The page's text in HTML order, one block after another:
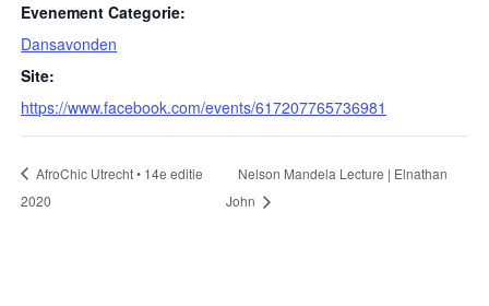
Evenement Categorie:
Dansavonden
Site:
https://www.facebook.com/events/617207765736981
AfroChic Utrecht • 14e editie
2020
Nelson Mandela Lecture | Elnathan
John